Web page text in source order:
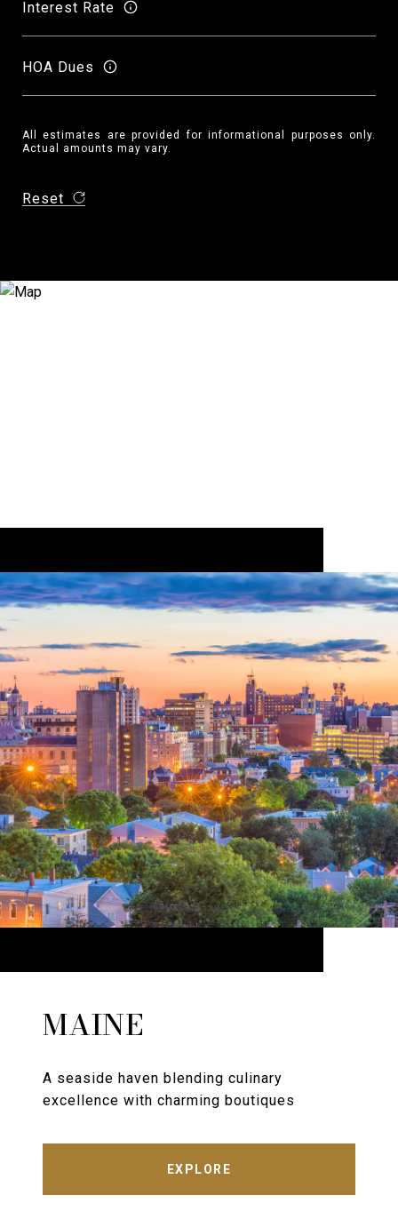
Interest Rate
HOA Dues
All estimates are provided for informational purposes only.
Actual amounts may vary.
Reset
MAINE
A seaside haven blending culinary
excellence with charming boutiques
EXPLORE